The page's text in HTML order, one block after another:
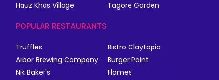
Hauz Khas Village
Tagore Garden
POPULAR RESTAURANTS
Truffles
Bistro Claytopia
Arbor Brewing Company
Burger Point
Nik Baker's
Flames